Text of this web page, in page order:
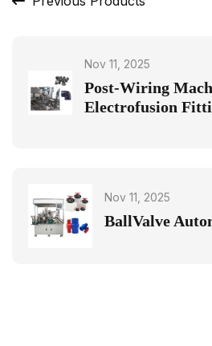
Nov 11, 2025
Post-Wiring
Electrofusion
Nov 11, 2025
BallValve